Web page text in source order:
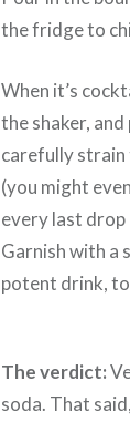
the fridge to
When it’s
the shaker,
carefully strain
(you might
every last
Garnish with a
potent drink,
The verdict:
soda. That